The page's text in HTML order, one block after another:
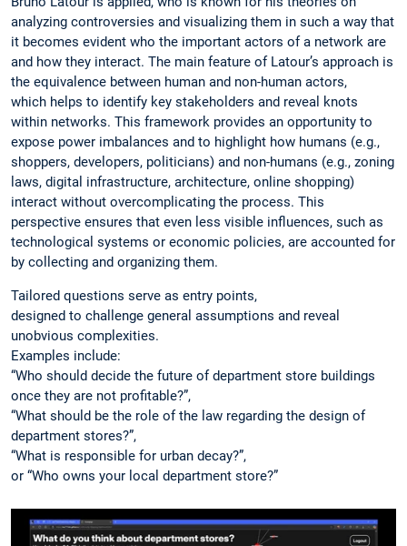
analyzing controversies and visualizing them in such a way that
it becomes evident who the important actors of a network are
and how they interact. The main feature of Latour’s approach is
the equivalence between human and non-human actors,
which helps to identify key stakeholders and reveal knots
within networks. This framework provides an opportunity to
expose power imbalances and to highlight how humans (e.g.,
shoppers, developers, politicians) and non-humans (e.g., zoning
laws, digital infrastructure, architecture, online shopping)
interact without overcomplicating the process. This
perspective ensures that even less visible influences, such as
technological systems or economic policies, are accounted for
by collecting and organizing them.
Tailored questions serve as entry points,
designed to challenge general assumptions and reveal
unobvious complexities.
Examples include:
“Who should decide the future of department store buildings
once they are not profitable?”,
“What should be the role of the law regarding the design of
department stores?”,
“What is responsible for urban decay?”,
or “Who owns your local department store?”